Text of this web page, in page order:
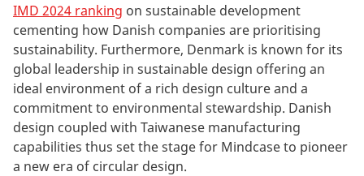
IMD 2024 ranking on sustainable development
cementing how Danish companies are prioritising
sustainability. Furthermore, Denmark is known for its
global leadership in sustainable design offering an
ideal environment of a rich design culture and a
commitment to environmental stewardship. Danish
design coupled with Taiwanese manufacturing
capabilities thus set the stage for Mindcase to pioneer
a new era of circular design.